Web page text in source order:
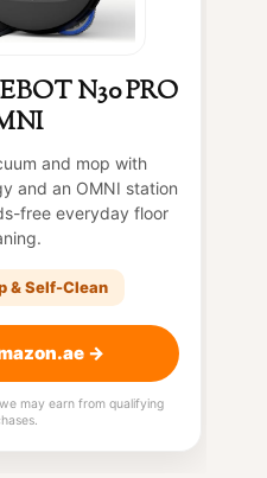
N30 PRO
and mop with
and an OMNI station
free everyday floor
& Self-Clean
→
may earn from qualifying